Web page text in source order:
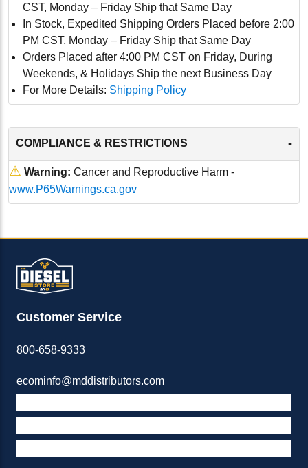
CST, Monday – Friday Ship that Same Day
In Stock, Expedited Shipping Orders Placed before 2:00
PM CST, Monday – Friday Ship that Same Day
Orders Placed after 4:00 PM CST on Friday, During
Weekends, & Holidays Ship the next Business Day
For More Details: Shipping Policy
COMPLIANCE & RESTRICTIONS -
⚠ Warning: Cancer and Reproductive Harm -
www.P65Warnings.ca.gov
Customer Service
800-658-9333
ecominfo@mddistributors.com